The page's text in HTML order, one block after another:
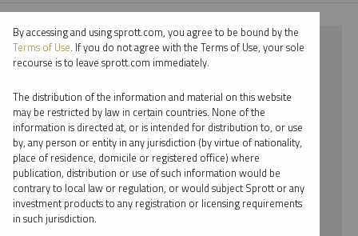
⨯ 2022
⨯ WHITNEY GEORGE
By date
By topic
By type
By accessing and using sprott.com, you agree to be bound by the
Terms of Use. If you do not agree with the Terms of Use, your sole
recourse is to leave sprott.com immediately.
The distribution of the information and material on this website
may be restricted by law in certain countries. None of the
information is directed at, or is intended for distribution to, or use
by, any person or entity in any jurisdiction (by virtue of nationality,
place of residence, domicile or registered office) where
publication, distribution or use of such information would be
contrary to local law or regulation, or would subject Sprott or any
investment products to any registration or licensing requirements
in such jurisdiction.